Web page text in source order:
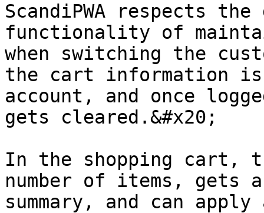
ScandiPWA respects
functionality of
when switching the
the cart information is
account, and once
gets cleared.&#x20;
In the shopping cart,
number of items, gets
summary, and can apply